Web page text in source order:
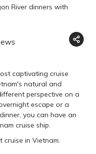
River dinners with
captivating cruise
natural and
perspective on a
escape or a
you can have an
cruise ship.
in Vietnam.